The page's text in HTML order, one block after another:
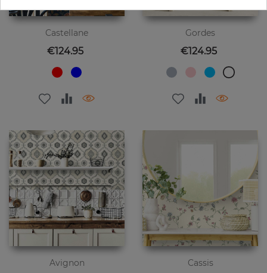
Castellane
Price
€124.95
Gordes
Price
€124.95
Avignon Cassis